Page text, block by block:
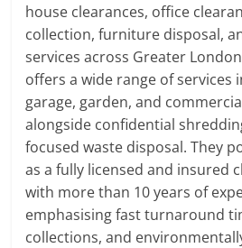
house clearances, office
collection, furniture disposal,
services across Greater
offers a wide range of services
garage, garden, and
alongside confidential
focused waste disposal. They
as a fully licensed and insured
with more than 10 years of
emphasising fast turnaround
collections, and